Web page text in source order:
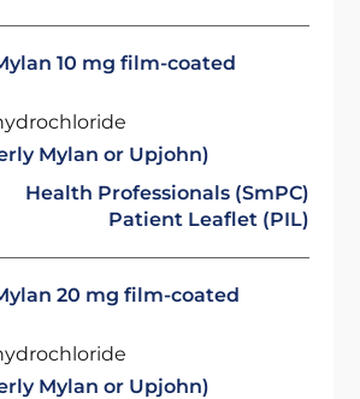
10 mg film-coated
Mylan or Upjohn)
Health Professionals (SmPC)
Patient Leaflet (PIL)
20 mg film-coated
Mylan or Upjohn)